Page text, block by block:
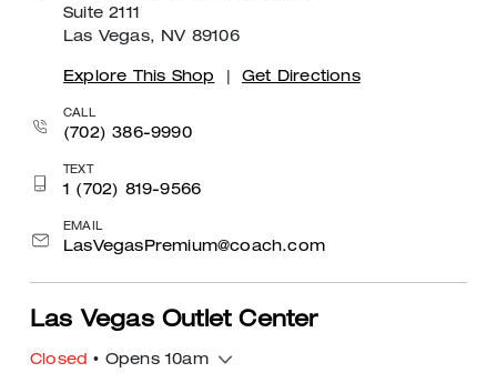
Suite 2111
Las Vegas, NV 89106
Explore This Shop Get Directions
CALL
(702) 386-9990
TEXT
1 (702) 819-9566
EMAIL
LasVegasPremium@coach.com
Las Vegas Outlet Center
Closed • Opens 10am